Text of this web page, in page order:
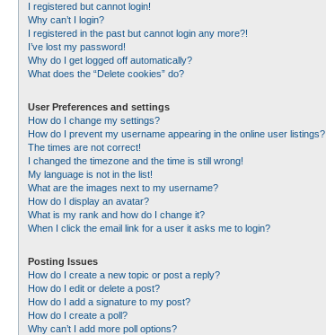
I registered but cannot login!
Why can’t I login?
I registered in the past but cannot login any more?!
I’ve lost my password!
Why do I get logged off automatically?
What does the “Delete cookies” do?
User Preferences and settings
How do I change my settings?
How do I prevent my username appearing in the online user listings?
The times are not correct!
I changed the timezone and the time is still wrong!
My language is not in the list!
What are the images next to my username?
How do I display an avatar?
What is my rank and how do I change it?
When I click the email link for a user it asks me to login?
Posting Issues
How do I create a new topic or post a reply?
How do I edit or delete a post?
How do I add a signature to my post?
How do I create a poll?
Why can’t I add more poll options?